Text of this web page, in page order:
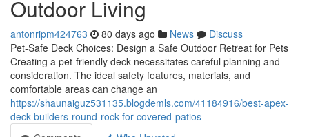
Outdoor Living
antonripm424763 80 days ago News
Discuss
Pet-Safe Deck Choices: Design a Safe Outdoor Retreat for Pets
Creating a pet-friendly deck necessitates careful planning and
consideration. The ideal safety features, materials, and
comfortable areas can change an
https://shaunaiguz531135.blogdemls.com/41184916/best-apex-
deck-builders-round-rock-for-covered-patios